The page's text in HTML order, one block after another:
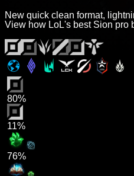
New quick clean format,
View how LoL's best Sion pro
80%
11%
76%